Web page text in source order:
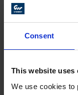
Consent
This website uses
We use cookies to